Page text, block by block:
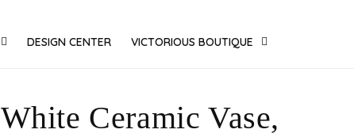
DESIGN CENTER VICTORIOUS BOUTIQUE
White Ceramic Vase,